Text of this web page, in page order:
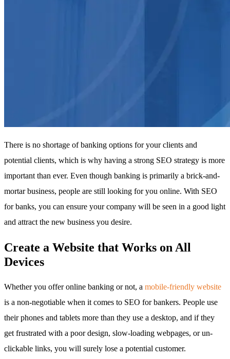
There is no shortage of banking options for your clients and
potential clients, which is why having a strong SEO strategy is more
important than ever. Even though banking is primarily a brick-and-
mortar business, people are still looking for you online. With SEO
for banks, you can ensure your company will be seen in a good light
and attract the new business you desire.
Create a Website that Works on All
Devices
Whether you offer online banking or not, a mobile-friendly website
is a non-negotiable when it comes to SEO for bankers. People use
their phones and tablets more than they use a desktop, and if they
get frustrated with a poor design, slow-loading webpages, or un-
clickable links, you will surely lose a potential customer.